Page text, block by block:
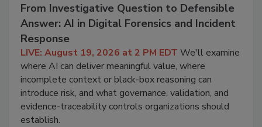
From Investigative Question to Defensible
Answer: AI in Digital Forensics and Incident
Response
LIVE: August 19, 2026 at 2 PM EDT We'll examine
where AI can deliver meaningful value, where
incomplete context or black-box reasoning can
introduce risk, and what governance, validation, and
evidence-traceability controls organizations should
establish.